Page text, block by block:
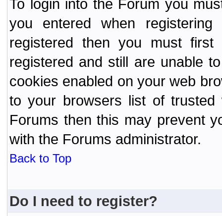
To login into the Forum you
you entered when
registered then you must
registered and still are unable
cookies enabled on your web
to your browsers list of
Forums then this may prevent
with the Forums administrator.
Back to Top
Do I need to register?